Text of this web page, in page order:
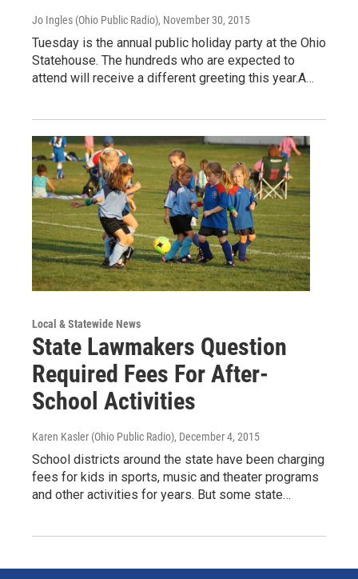
Jo Ingles (Ohio Public Radio), November 30, 2015
Tuesday is the annual public holiday party at the Ohio
Statehouse. The hundreds who are expected to
attend will receive a different greeting this year.A…
Local & Statewide News
State Lawmakers Question
Required Fees For After-
School Activities
Karen Kasler (Ohio Public Radio), December 4, 2015
School districts around the state have been charging
fees for kids in sports, music and theater programs
and other activities for years. But some state…